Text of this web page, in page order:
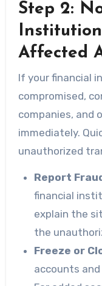
Step 2:
Affected
If your financial
compromised,
companies, and
immediately.
unauthorized
Report
financial
explain the
the
Freeze or
accounts